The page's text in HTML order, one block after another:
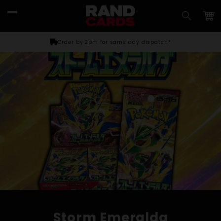
content
Order by 2pm for same day dispatch*